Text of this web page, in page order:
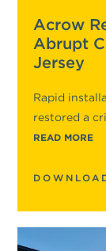
Acrow
Abrupt
Jersey
Rapid
restored a
READ MORE